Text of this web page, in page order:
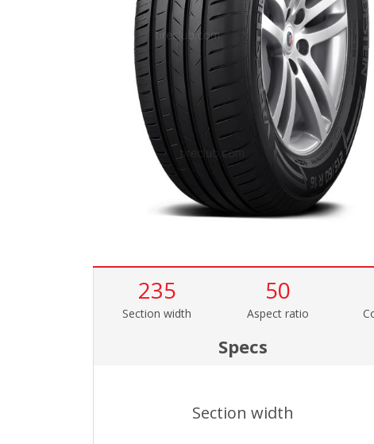
235
Section width
50
Aspect ratio
Specs
Section width